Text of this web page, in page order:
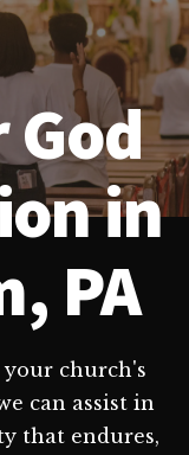
God
in
PA
church's
can assist in
that endures,